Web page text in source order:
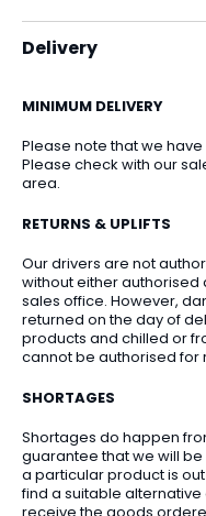
Delivery
MINIMUM DELIVERY
Please note that we
Please check with our
area.
RETURNS & UPLIFTS
Our drivers are not
without either
sales office. However,
returned on the day of
products and chilled or
cannot be authorised for
SHORTAGES
Shortages do happen
guarantee that we will
a particular product is
find a suitable